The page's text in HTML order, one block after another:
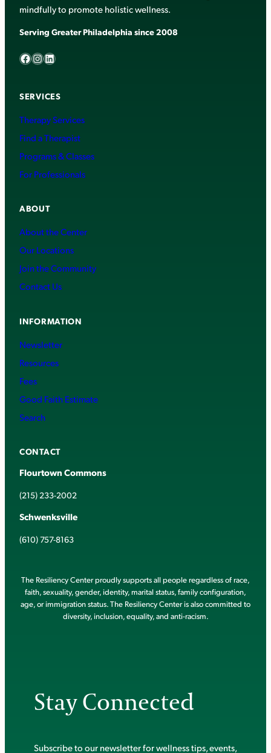
mindfully to promote holistic wellness.
Serving Greater Philadelphia since 2008
Facebook InstagramLinkedIn
SERVICES
Therapy Services
Find a Therapist
Programs & Classes
For Professionals
ABOUT
About the Center
Our Locations
Join the Community
Contact Us
INFORMATION
Newsletter
Resources
Fees
Good Faith Estimate
Search
CONTACT
Flourtown Commons
(215) 233-2002
Schwenksville
(610) 757-8163
The Resiliency Center proudly supports all people regardless of race,
faith, sexuality, gender, identity, marital status, family configuration,
age, or immigration status. The Resiliency Center is also committed to
diversity, inclusion, equality, and anti-racism.
Stay Connected
Subscribe to our newsletter for wellness tips, events,